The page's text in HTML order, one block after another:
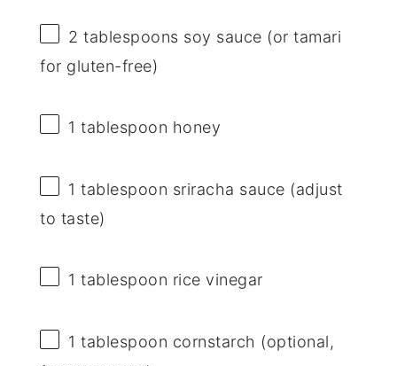
2 tablespoons soy sauce (or tamari
for gluten-free)
1 tablespoon honey
1 tablespoon sriracha sauce (adjust
to taste)
1 tablespoon rice vinegar
1 tablespoon cornstarch (optional,